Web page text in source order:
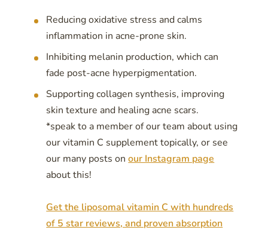
Reducing oxidative stress and calms
inflammation in acne-prone skin.
Inhibiting melanin production, which can
fade post-acne hyperpigmentation.
Supporting collagen synthesis, improving
skin texture and healing acne scars.
*speak to a member of our team about using
our vitamin C supplement topically, or see
our many posts onour Instagram page
about this!
Get the liposomal vitamin C with hundreds
of 5 star reviews, and proven absorption